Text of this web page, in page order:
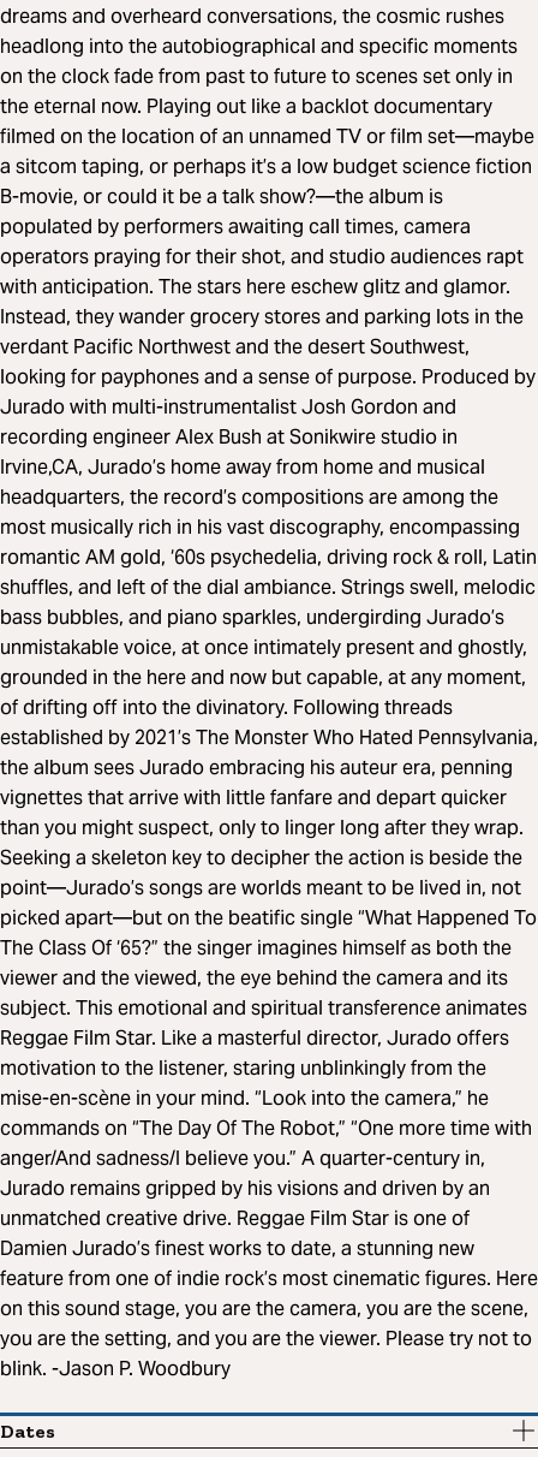
dreams and overheard conversations, the cosmic rushes
headlong into the autobiographical and specific moments
on the clock fade from past to future to scenes set only in
the eternal now. Playing out like a backlot documentary
filmed on the location of an unnamed TV or film set—maybe
a sitcom taping, or perhaps it’s a low budget science fiction
B-movie, or could it be a talk show?—the album is
populated by performers awaiting call times, camera
operators praying for their shot, and studio audiences rapt
with anticipation. The stars here eschew glitz and glamor.
Instead, they wander grocery stores and parking lots in the
verdant Pacific Northwest and the desert Southwest,
looking for payphones and a sense of purpose. Produced by
Jurado with multi-instrumentalist Josh Gordon and
recording engineer Alex Bush at Sonikwire studio in
Irvine,CA, Jurado’s home away from home and musical
headquarters, the record’s compositions are among the
most musically rich in his vast discography, encompassing
romantic AM gold, ‘60s psychedelia, driving rock & roll, Latin
shuffles, and left of the dial ambiance. Strings swell, melodic
bass bubbles, and piano sparkles, undergirding Jurado’s
unmistakable voice, at once intimately present and ghostly,
grounded in the here and now but capable, at any moment,
of drifting off into the divinatory. Following threads
established by 2021’s The Monster Who Hated Pennsylvania,
the album sees Jurado embracing his auteur era, penning
vignettes that arrive with little fanfare and depart quicker
than you might suspect, only to linger long after they wrap.
Seeking a skeleton key to decipher the action is beside the
point—Jurado’s songs are worlds meant to be lived in, not
picked apart—but on the beatific single “What Happened To
The Class Of ‘65?” the singer imagines himself as both the
viewer and the viewed, the eye behind the camera and its
subject. This emotional and spiritual transference animates
Reggae Film Star. Like a masterful director, Jurado offers
motivation to the listener, staring unblinkingly from the
mise-en-scène in your mind. “Look into the camera,” he
commands on “The Day Of The Robot,” “One more time with
anger/And sadness/I believe you.” A quarter-century in,
Jurado remains gripped by his visions and driven by an
unmatched creative drive. Reggae Film Star is one of
Damien Jurado’s finest works to date, a stunning new
feature from one of indie rock’s most cinematic figures. Here
on this sound stage, you are the camera, you are the scene,
you are the setting, and you are the viewer. Please try not to
blink. -Jason P. Woodbury
Dates